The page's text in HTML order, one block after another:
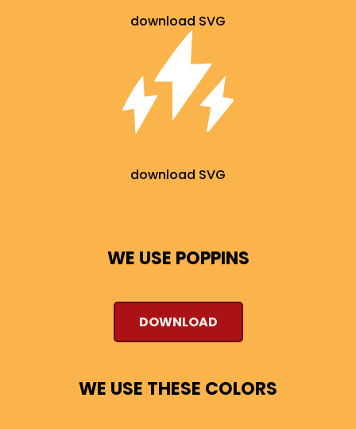
download SVG
download SVG
WE USE POPPINS
DOWNLOAD
WE USE THESE COLORS